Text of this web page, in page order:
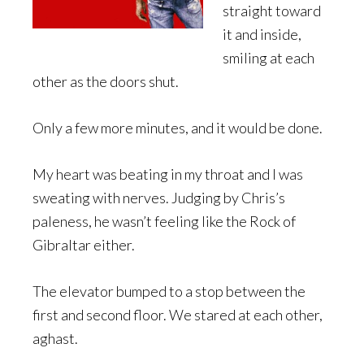
straight toward
it and inside,
smiling at each
other as the doors shut.
Only a few more minutes, and it would be done.
My heart was beating in my throat and I was
sweating with nerves. Judging by Chris’s
paleness, he wasn’t feeling like the Rock of
Gibraltar either.
The elevator bumped to a stop between the
first and second floor. We stared at each other,
aghast.